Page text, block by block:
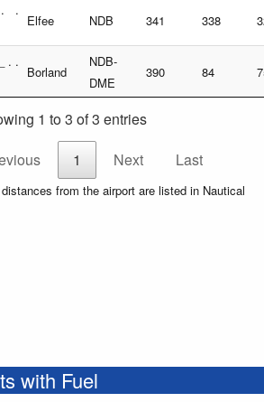
. .
Elfee NDB 341 338
. .
Borland
NDB-
DME
390 84
1 to 3 of 3 entries
1 Next Last
from the airport are listed in Nautical
with Fuel